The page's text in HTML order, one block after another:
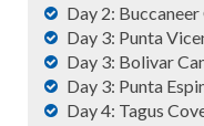
Day 2:
Day 3: Punta
Day 3: Bolivar
Day 3: Punta
Day 4: Tagus